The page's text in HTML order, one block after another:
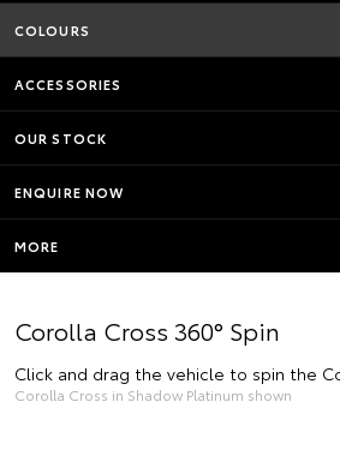
COLOURS
ACCESSORIES
OUR STOCK
ENQUIRE NOW
MORE
Corolla Cross 360° Spin
Click and drag the vehicle to spin the
Corolla Cross in Shadow Platinum shown